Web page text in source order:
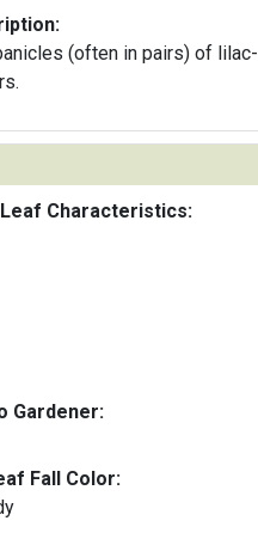
(often in pairs) of lilac-
Characteristics:
Gardener:
Fall Color: